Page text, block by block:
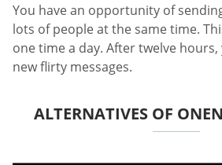
You have an opportunity of
lots of people at the same time.
one time a day. After twelve
new flirty messages.
ALTERNATIVES OF